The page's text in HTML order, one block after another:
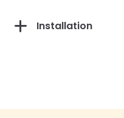
Installation